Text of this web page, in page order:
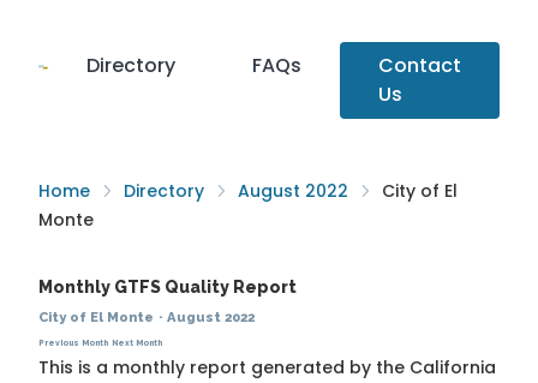
Directory FAQs
Contact
Us
Home Directory August 2022
City of El
Monte
Monthly GTFS Quality Report
City of El Monte · August 2022
Previous Month Next Month
This is a monthly report generated by the California